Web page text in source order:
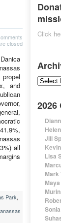
closed
and
all
Park,
Click
2026
Jill
Lisa
Mark